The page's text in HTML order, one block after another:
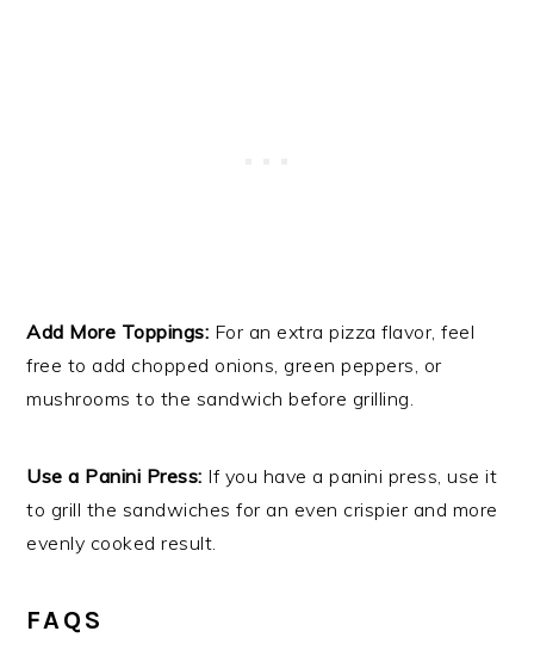
Add More Toppings: For an extra pizza flavor, feel
free to add chopped onions, green peppers, or
mushrooms to the sandwich before grilling.
Use a Panini Press: If you have a panini press, use it
to grill the sandwiches for an even crispier and more
evenly cooked result.
FAQS